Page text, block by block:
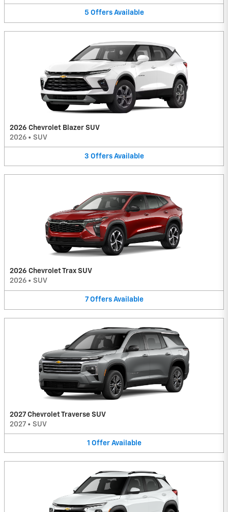
5 Offers Available
2026 Chevrolet Blazer SUV
2026 • SUV
3 Offers Available
2026 Chevrolet Trax SUV
2026 • SUV
7 Offers Available
2027 Chevrolet Traverse SUV
2027 • SUV
1 Offer Available